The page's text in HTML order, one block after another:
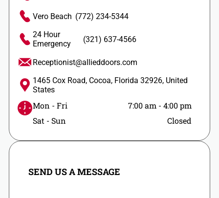
Vero Beach (772) 234-5344
24 Hour
Emergency
(321) 637-4566
Receptionist@allieddoors.com
1465 Cox Road, Cocoa, Florida 32926, United
States
Mon - Fri 7:00 am -4:00 pm
Sat - Sun
Closed
SEND US A MESSAGE